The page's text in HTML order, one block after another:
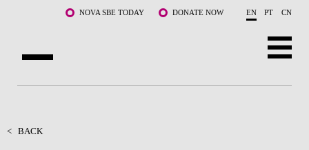
Skip to main content NOVA SBE TODAY DONATE NOW EN PT CN
< BACK